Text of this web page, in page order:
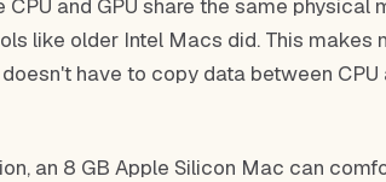
CPU and GPU share the same physical
like older Intel Macs did. This makes
have to copy data between CPU
an 8 GB Apple Silicon Mac can